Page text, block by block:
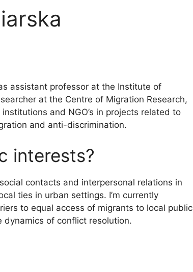
assistant professor at the Institute of
at the Centre of Migration Research,
and NGO’s in projects related to
and anti-discrimination.
interests?
contacts and interpersonal relations in
ties in urban settings. I’m currently
to equal access of migrants to local public
dynamics of conflict resolution.